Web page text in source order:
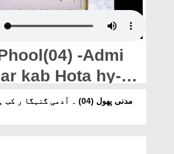
-Admi
kab Hota hy-
Hathiyar